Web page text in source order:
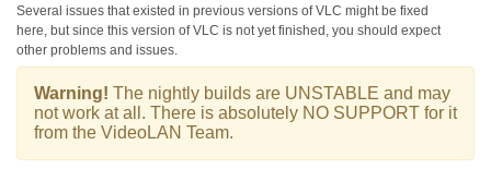
Several issues that existed in previous versions of VLC might be fixed
here, but since this version of VLC is not yet finished, you should expect
other problems and issues.
Warning! The nightly builds are UNSTABLE and may
not work at all. There is absolutely NO SUPPORT for it
from the VideoLAN Team.